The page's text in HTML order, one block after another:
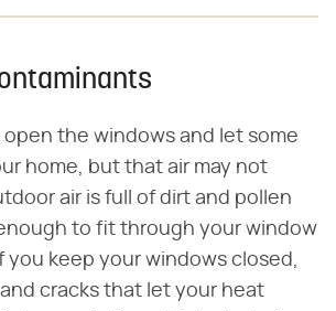
open the windows and let some
home, but that air may not
air is full of dirt and pollen
to fit through your window
you keep your windows closed,
cracks that let your heat